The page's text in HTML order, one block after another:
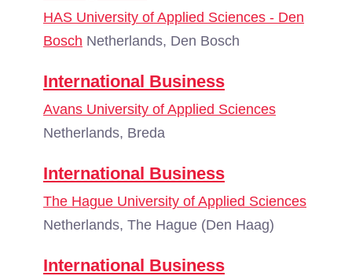
HAS University of Applied Sciences - Den
Bosch Netherlands, Den Bosch
International Business
Avans University of Applied Sciences
Netherlands, Breda
International Business
The Hague University of Applied Sciences
Netherlands, The Hague (Den Haag)
International Business